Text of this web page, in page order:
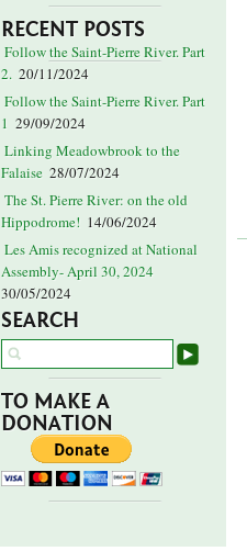
RECENT POSTS
Follow the Saint-Pierre River. Part
2. 20/11/2024
Follow the Saint-Pierre River. Part
1 29/09/2024
Linking Meadowbrook to the
Falaise 28/07/2024
The St. Pierre River: on the old
Hippodrome! 14/06/2024
Les Amis recognized at National
Assembly- April 30, 2024
30/05/2024
SEARCH
TO MAKE A
DONATION